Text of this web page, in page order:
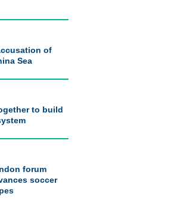
of
Sea
to build
forum
soccer